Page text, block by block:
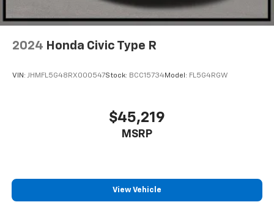
2024 Honda Civic Type R
VIN: JHMFL5G48RX000547Stock: BCC15734Model: FL5G4RGW
$45,219
MSRP
View Vehicle